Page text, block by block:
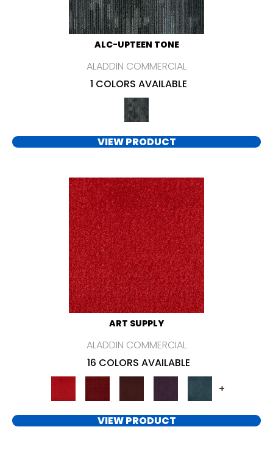
ALC-UPTEEN TONE
ALADDIN COMMERCIAL
1 COLORS AVAILABLE
VIEW PRODUCT
ART SUPPLY
ALADDIN COMMERCIAL
16 COLORS AVAILABLE
+
VIEW PRODUCT